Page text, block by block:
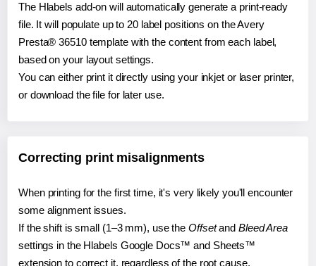
The Hlabels add-on will automatically generate a print-ready
file. It will populate up to 20 label positions on the Avery
Presta® 36510 template with the content from each label,
based on your layout settings.
You can either print it directly using your inkjet or laser printer,
or download the file for later use.
Correcting print misalignments
When printing for the first time, it's very likely you'll encounter
some alignment issues.
If the shift is small (1–3 mm), use the Offsetand Bleed Area
settings in the Hlabels Google Docs™ and Sheets™
extension to correct it, regardless of the root cause.